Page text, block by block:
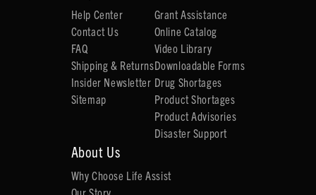
Help Center
Contact Us
FAQ
Shipping & Returns
Insider Newsletter
Sitemap
Grant Assistance
Online Catalog
Video Library
Downloadable Forms
Drug Shortages
Product Shortages
Product Advisories
Disaster Support
About Us
Why Choose Life Assist
Our Story